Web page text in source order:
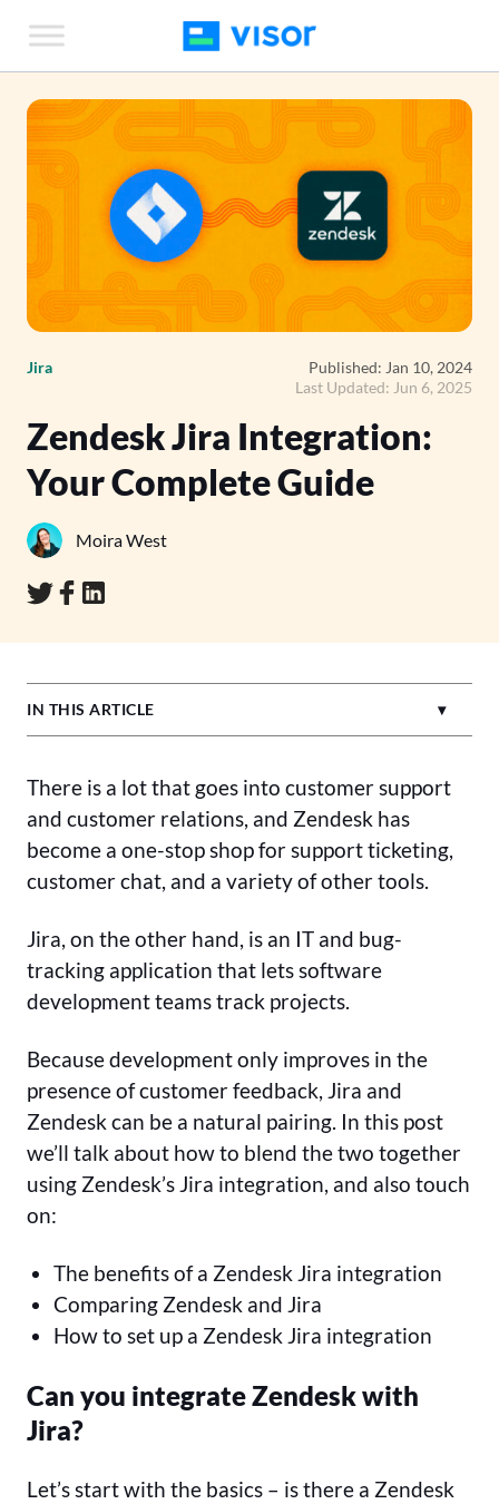
the
content
Jira
Published: Jan 10, 2024
Last Updated: Jun 6, 2025
Zendesk Jira Integration:
Your Complete Guide
Moira West
IN THIS ARTICLE
There is a lot that goes into customer support
and customer relations, and Zendesk has
become a one-stop shop for support ticketing,
customer chat, and a variety of other tools.
Jira, on the other hand, is an IT and bug-
tracking application that lets software
development teams track projects.
Because development only improves in the
presence of customer feedback, Jira and
Zendesk can be a natural pairing. In this post
we’ll talk about how to blend the two together
using Zendesk’s Jira integration, and also touch
on:
The benefits of a Zendesk Jira integration
Comparing Zendesk and Jira
How to set up a Zendesk Jira integration
Can you integrate Zendesk with
Jira?
Let’s start with the basics – is there a Zendesk